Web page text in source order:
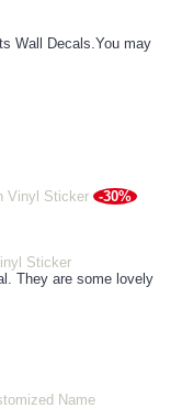
Wall Decals.You may
-30%
Sticker
They are some lovely